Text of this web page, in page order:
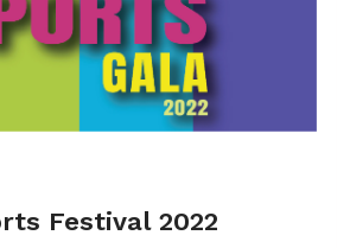
Festival 2022